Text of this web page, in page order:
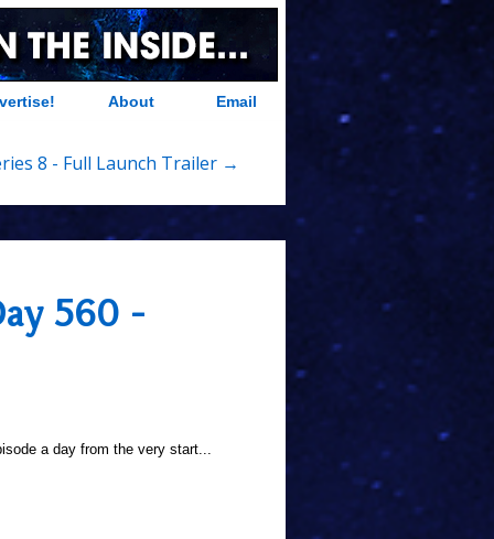
About Email
8 - Full Launch Trailer →
560 -
a day from the very start...